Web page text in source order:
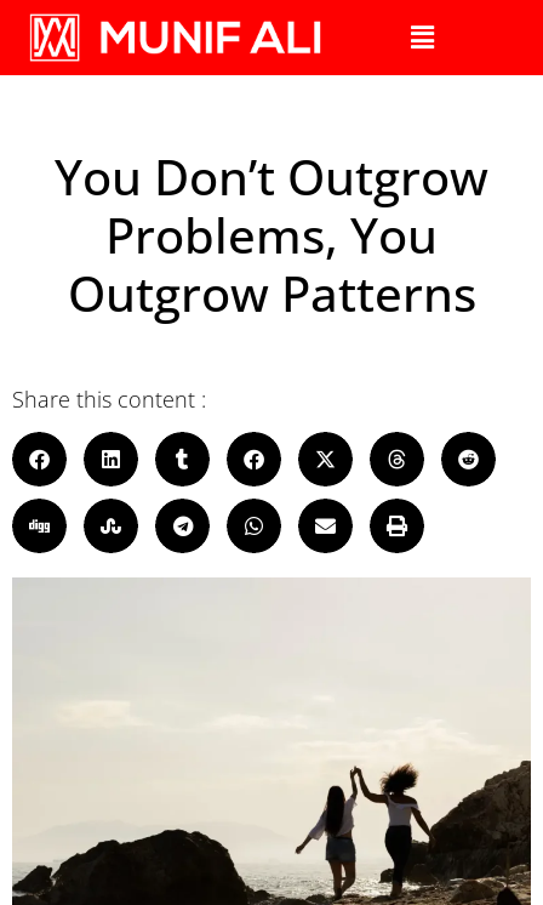
You Don’t Outgrow
Problems, You
Outgrow Patterns
Share this content :